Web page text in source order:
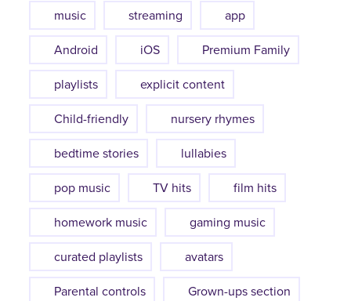
music
streaming
app
Android
iOS
Premium Family
playlists
explicit content
Child-friendly
nursery rhymes
bedtime stories
lullabies
pop music
TV hits
film hits
homework music
gaming music
curated playlists
avatars
Parental controls
Grown-ups section